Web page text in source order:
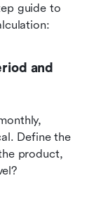
guide to
and
Define the
product,